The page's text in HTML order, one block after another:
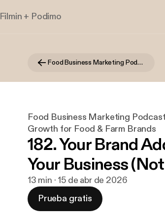
Filmin + Podimo
Food Business Marketing Podcast | Brand Strategy, Sales, & Growth for Food & Farm Brands
Food Business Marketing
Growth for Food & Farm Brands
182. Your Brand
Your Business
13 min · 15 de abr de 2026
Prueba gratis